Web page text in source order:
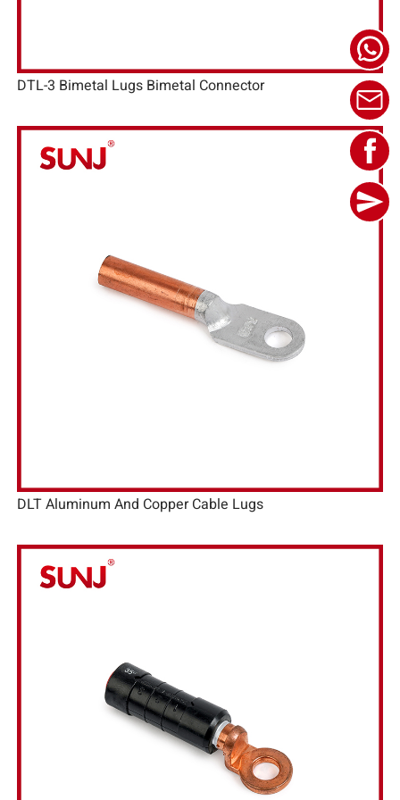
DTL-3 Bimetal Lugs Bimetal Connector
DLT Aluminum And Copper Cable Lugs